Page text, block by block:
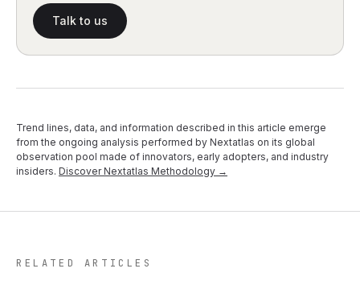
Talk to us
Trend lines, data, and information described in this article emerge
from the ongoing analysis performed by Nextatlas on its global
observation pool made of innovators, early adopters, and industry
insiders. Discover Nextatlas Methodology →
RELATED ARTICLES